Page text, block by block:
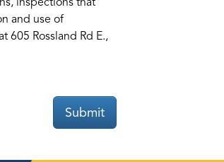
and use of
605 Rossland Rd E.,
Submit